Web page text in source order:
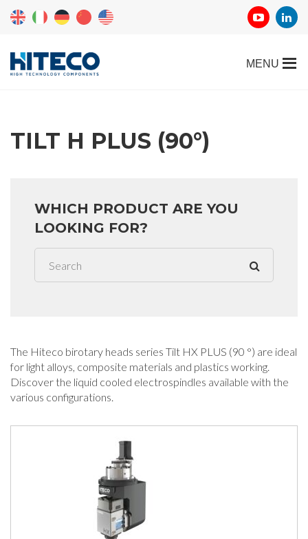
TILT H PLUS (90°)
WHICH PRODUCT ARE YOU
LOOKING FOR?
The Hiteco birotary heads series Tilt HX PLUS (90 °) are ideal
for light alloys, composite materials and plastics working.
Discover the liquid cooled electrospindles available with the
various configurations.